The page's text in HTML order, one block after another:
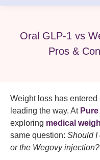
Oral GLP-1 vs
Pros &
Weight loss has
leading the way. At
exploring medical
same question: Should I
or the Wegovy injection?